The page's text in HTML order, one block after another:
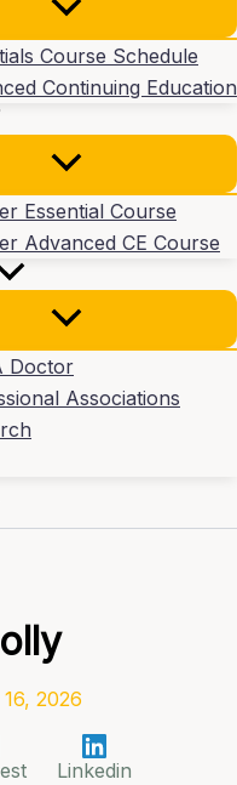
Course Schedule
Continuing Education
Essential Course
Advanced CE Course
Doctor
Associations
2026
Linkedin